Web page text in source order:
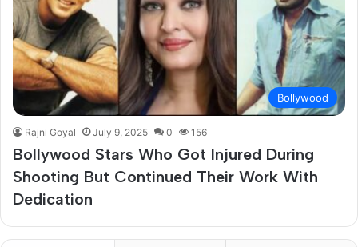
Bollywood
Rajni Goyal July 9, 2025 0 156
Bollywood Stars Who Got Injured During
Shooting But Continued Their Work With
Dedication